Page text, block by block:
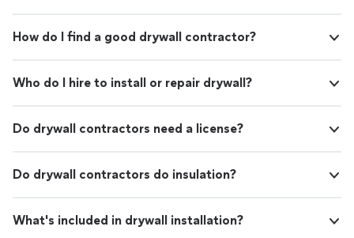
How do I find a good drywall contractor?
Who do I hire to install or repair drywall?
Do drywall contractors need a license?
Do drywall contractors do insulation?
What's included in drywall installation?